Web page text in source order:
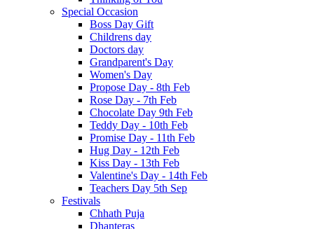
Special Occasion
Boss Day Gift
Childrens day
Doctors day
Grandparent's Day
Women's Day
Propose Day - 8th Feb
Rose Day - 7th Feb
Chocolate Day 9th Feb
Teddy Day - 10th Feb
Promise Day - 11th Feb
Hug Day - 12th Feb
Kiss Day - 13th Feb
Valentine's Day - 14th Feb
Teachers Day 5th Sep
Festivals
Chhath Puja
Dhanteras